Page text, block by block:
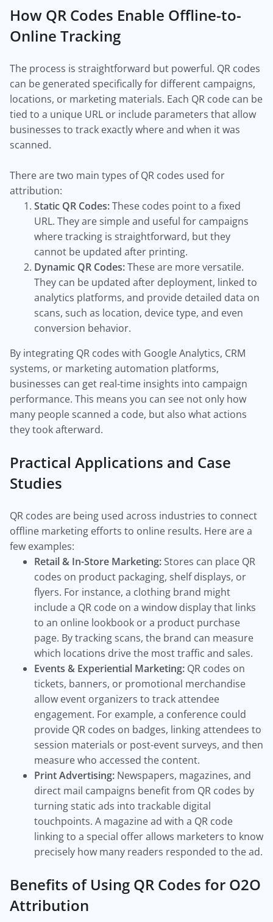
How QR Codes Enable Offline-to-
Online Tracking
The process is straightforward but powerful. QR codes
can be generated specifically for different campaigns,
locations, or marketing materials. Each QR code can be
tied to a unique URL or include parameters that allow
businesses to track exactly where and when it was
scanned.
There are two main types of QR codes used for
attribution:
Static QR Codes:These codes point to a fixed
URL. They are simple and useful for campaigns
where tracking is straightforward, but they
cannot be updated after printing.
Dynamic QR Codes:These are more versatile.
They can be updated after deployment, linked to
analytics platforms, and provide detailed data on
scans, such as location, device type, and even
conversion behavior.
By integrating QR codes with Google Analytics, CRM
systems, or marketing automation platforms,
businesses can get real-time insights into campaign
performance. This means you can see not only how
many people scanned a code, but also what actions
they took afterward.
Practical Applications and Case
Studies
QR codes are being used across industries to connect
offline marketing efforts to online results. Here are a
few examples:
Retail & In-Store Marketing: Stores can place QR
codes on product packaging, shelf displays, or
flyers. For instance, a clothing brand might
include a QR code on a window display that links
to an online lookbook or a product purchase
page. By tracking scans, the brand can measure
which locations drive the most traffic and sales.
Events & Experiential Marketing: QR codes on
tickets, banners, or promotional merchandise
allow event organizers to track attendee
engagement. For example, a conference could
provide QR codes on badges, linking attendees to
session materials or post-event surveys, and then
measure who accessed the content.
Print Advertising: Newspapers, magazines, and
direct mail campaigns benefit from QR codes by
turning static ads into trackable digital
touchpoints. A magazine ad with a QR code
linking to a special offer allows marketers to know
precisely how many readers responded to the ad.
Benefits of Using QR Codes for O2O
Attribution